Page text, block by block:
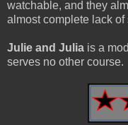
watchable, and they
almost complete lack
Julie and Julia is a
serves no other course.